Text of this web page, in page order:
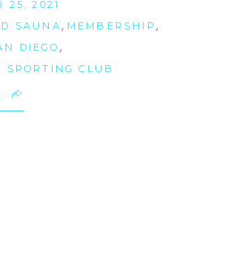
25, 2021
SAUNA, MEMBERSHIP ,
DIEGO ,
SPORTING CLUB